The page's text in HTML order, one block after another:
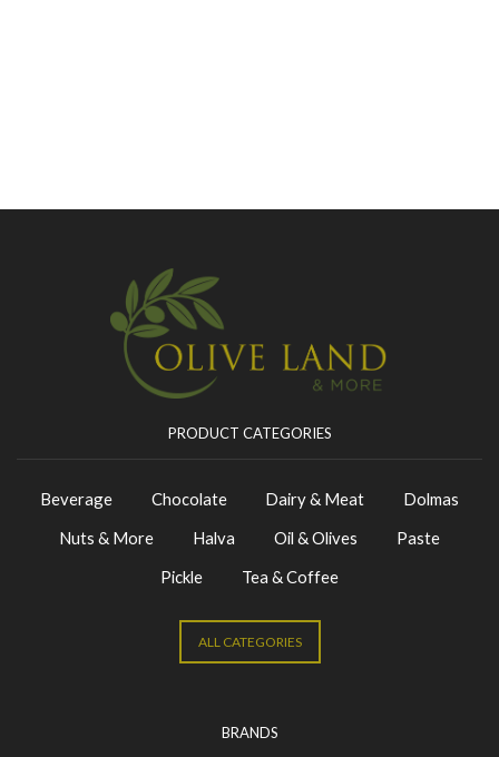
PRODUCT CATEGORIES
Beverage Chocolate Dairy & Meat
Dolmas
Nuts & More
Halva Oil & Olives
Paste
Pickle
Tea & Coffee
ALL CATEGORIES
BRANDS